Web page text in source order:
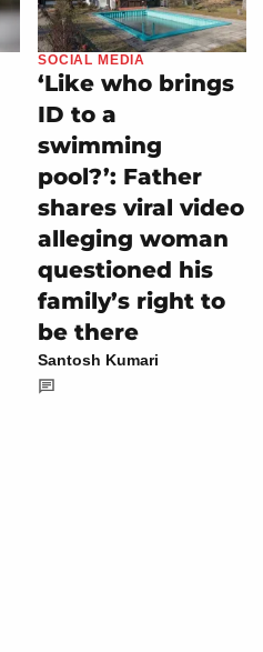
SOCIAL MEDIA
‘Like who brings
ID to a
swimming
pool?’: Father
shares viral video
alleging woman
questioned his
family’s right to
be there
Santosh Kumari